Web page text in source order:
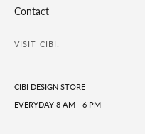
Contact
VISIT CIBI!
CIBI DESIGN STORE
EVERYDAY 8 AM - 6 PM